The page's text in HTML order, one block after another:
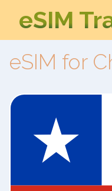
eSIM
eSIM for